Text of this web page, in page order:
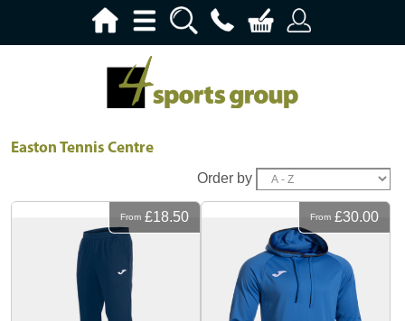
Easton Tennis Centre
Order by
From £18.50 From £30.00